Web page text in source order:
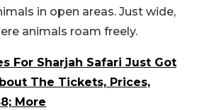
in open areas. Just wide,
animals roam freely.
For Sharjah Safari Just Got
The Tickets, Prices,
More